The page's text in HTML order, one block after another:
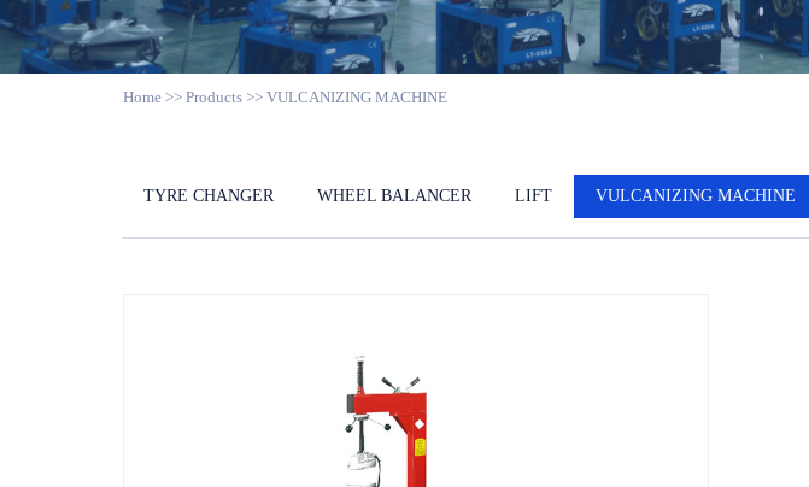
Home >> Products >> VULCANIZING MACHINE
TYRE CHANGER WHEEL BALANCER LIFT VULCANIZING MACHINE